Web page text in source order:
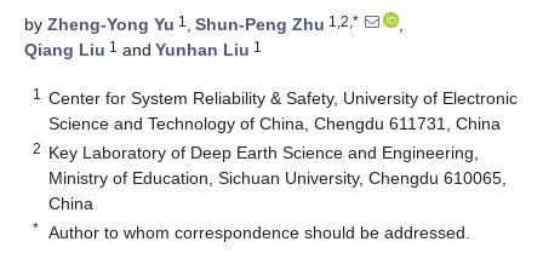
by Zheng-Yong Yu 1 , Shun-Peng Zhu 1,2,*
,
Qiang Liu 1 and Yunhan Liu 1
1
Center for System Reliability & Safety, University of Electronic
Science and Technology of China, Chengdu 611731, China
2 Key Laboratory of Deep Earth Science and Engineering,
Ministry of Education, Sichuan University, Chengdu 610065,
China
* Author to whom correspondence should be addressed.